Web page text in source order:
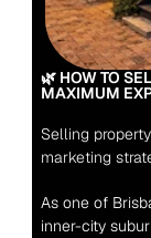
🌿 HOW TO
MAXIMUM
Selling
marketing
As one of
inner-city